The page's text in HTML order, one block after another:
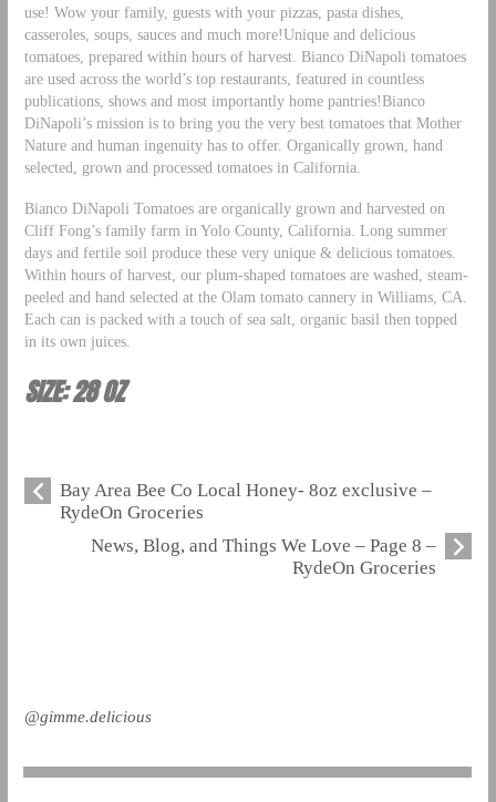
use! Wow your family, guests with your pizzas, pasta dishes,
casseroles, soups, sauces and much more!Unique and delicious
tomatoes, prepared within hours of harvest. Bianco DiNapoli tomatoes
are used across the world’s top restaurants, featured in countless
publications, shows and most importantly home pantries!Bianco
DiNapoli’s mission is to bring you the very best tomatoes that Mother
Nature and human ingenuity has to offer. Organically grown, hand
selected, grown and processed tomatoes in California.
Bianco DiNapoli Tomatoes are organically grown and harvested on
Cliff Fong’s family farm in Yolo County, California. Long summer
days and fertile soil produce these very unique & delicious tomatoes.
Within hours of harvest, our plum-shaped tomatoes are washed, steam-
peeled and hand selected at the Olam tomato cannery in Williams, CA.
Each can is packed with a touch of sea salt, organic basil then topped
in its own juices.
SIZE: 28 OZ
Bay Area Bee Co Local Honey- 8oz exclusive –
RydeOn Groceries
News, Blog, and Things We Love – Page 8 –
RydeOn Groceries
@gimme.delicious